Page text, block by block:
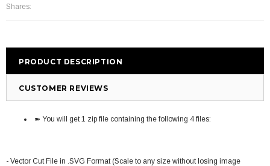
Shares:
PRODUCT DESCRIPTION
CUSTOMER REVIEWS
➽ You will get 1 zip file containing the following 4 files:
- Vector Cut File in .SVG Format (Scale to any size without losing image